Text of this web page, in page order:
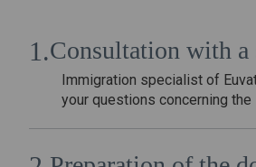
Consultation with a
Immigration specialist of
your questions concerning